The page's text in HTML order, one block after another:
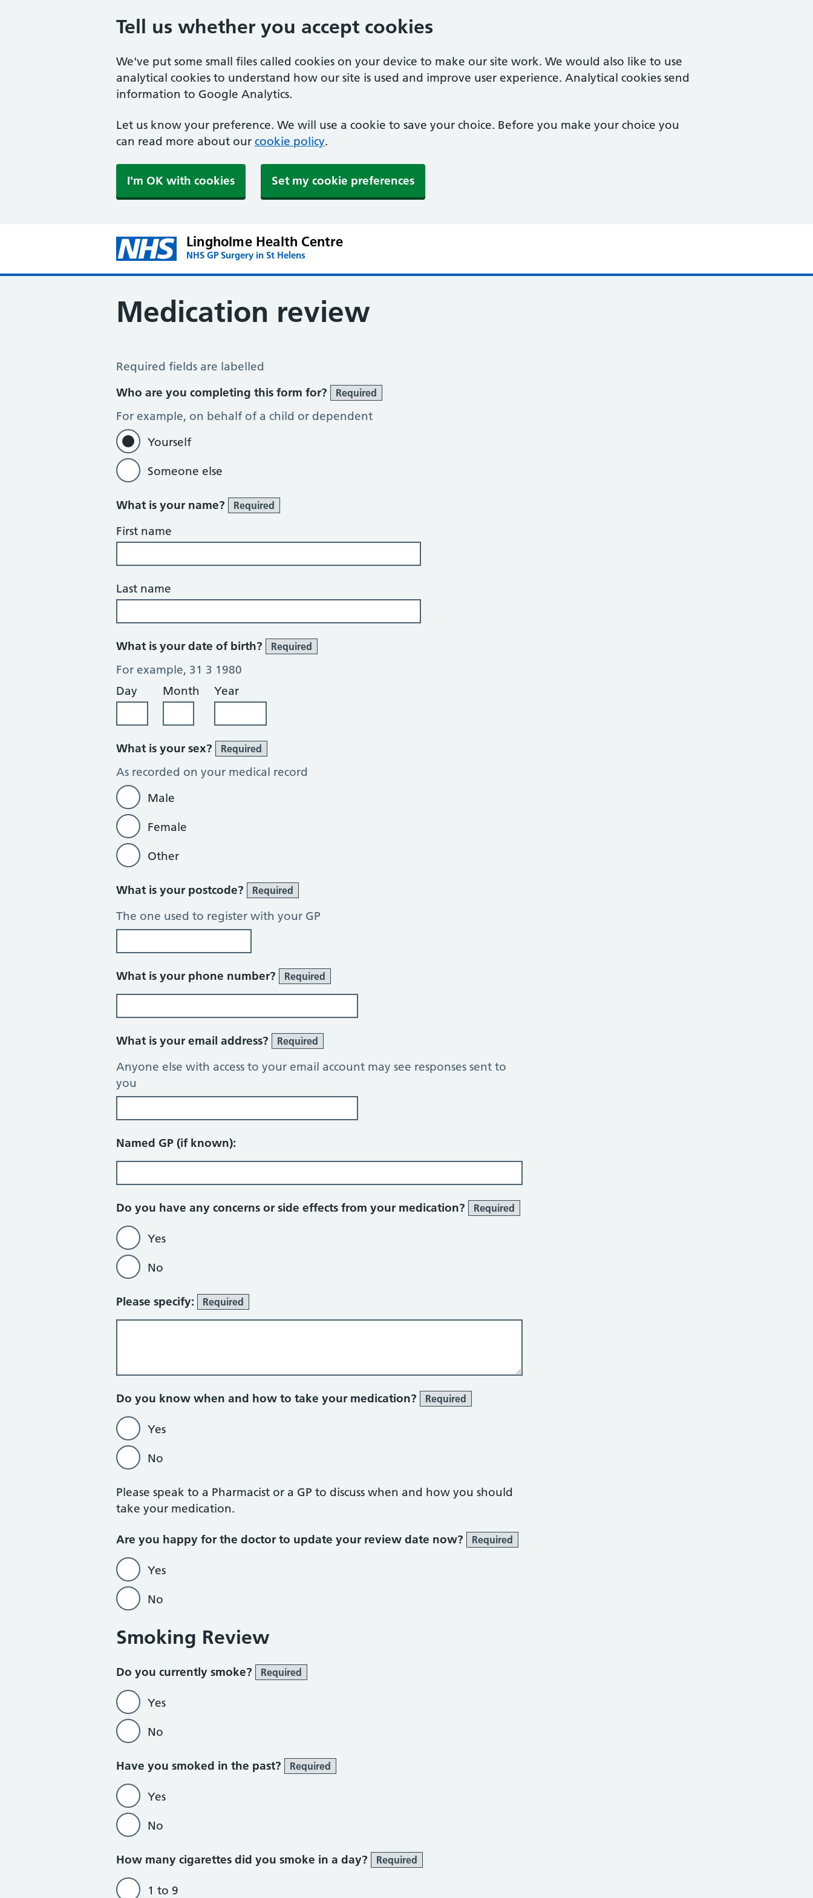
Tell us whether you accept cookies
We've put some small files called cookies on your device to make our site work. We would also like to use
analytical cookies to understand how our site is used and improve user experience. Analytical cookies send
information to Google Analytics.
Let us know your preference. We will use a cookie to save your choice. Before you make your choice you
can read more about our cookie policy.
I'm OK with cookies Set my cookie preferences
Lingholme Health Centre
NHS GP Surgery in St Helens
Medication review
Medication Review
Required fields are labelled
Who are you completing this form for?
Required
For example, on behalf of a child or dependent
Yourself
Someone else
What is your name? Required
First name
Last name
What is your date of birth? Required
For example, 31 3 1980
Day
Month Year
What is your sex? Required
As recorded on your medical record
Male
Female
Other
What is your postcode? Required
The one used to register with your GP
What is your phone number? Required
What is your email address? Required
Anyone else with access to your email account may see responses sent to
you
Named GP (if known):
Do you have any concerns or side effects from your medication? Required
Yes
No
Please specify: Required
Do you know when and how to take your medication? Required
Yes
No
Please speak to a Pharmacist or a GP to discuss when and how you should
take your medication.
Are you happy for the doctor to update your review date now? Required
Yes
No
Smoking Review
Do you currently smoke? Required
Yes
No
Do not currently smoke section
Have you smoked in the past? Required
Yes
No
How many cigarettes did you smoke in a day? Required
1 to 9